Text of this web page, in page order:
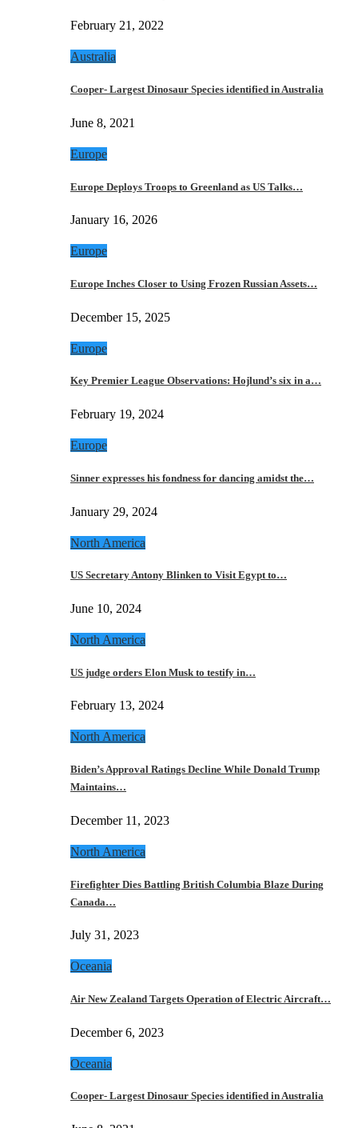
February 21, 2022
Australia
Cooper- Largest Dinosaur Species identified in Australia
June 8, 2021
Europe
Europe Deploys Troops to Greenland as US Talks…
January 16, 2026
Europe
Europe Inches Closer to Using Frozen Russian Assets…
December 15, 2025
Europe
Key Premier League Observations: Hojlund’s six in a…
February 19, 2024
Europe
Sinner expresses his fondness for dancing amidst the…
January 29, 2024
North America
US Secretary Antony Blinken to Visit Egypt to…
June 10, 2024
North America
US judge orders Elon Musk to testify in…
February 13, 2024
North America
Biden’s Approval Ratings Decline While Donald Trump
Maintains…
December 11, 2023
North America
Firefighter Dies Battling British Columbia Blaze During
Canada…
July 31, 2023
Oceania
Air New Zealand Targets Operation of Electric Aircraft…
December 6, 2023
Oceania
Cooper- Largest Dinosaur Species identified in Australia